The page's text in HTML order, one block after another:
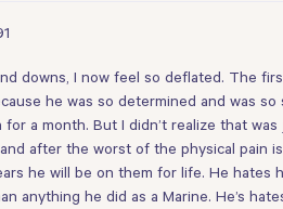
downs, I now feel so deflated. The
he was so determined and was
for a month. But I didn’t realize that
after the worst of the physical pain
he will be on them for life. He hates
anything he did as a Marine. He’s